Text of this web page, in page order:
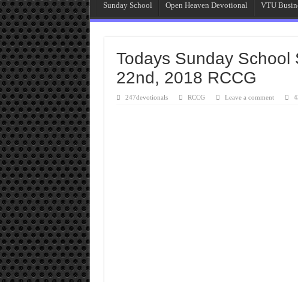
Sunday School Open Heaven Devotional VTU
Todays Sunday School
22nd, 2018 RCCG
247devotionals RCCG Leave a comment